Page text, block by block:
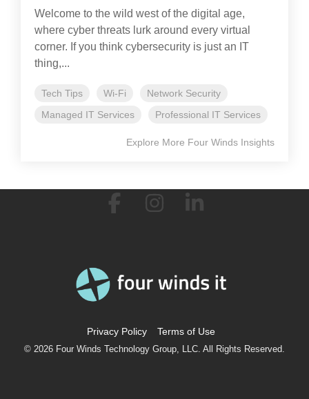
Welcome to the wild west of the digital age,
where cyber threats lurk around every virtual
corner. If you think cybersecurity is just an IT
thing,...
Tech Tips Wi-Fi
Network Security
Managed IT Services
Professional IT Services
Explore More Four Winds Insights
Privacy Policy Terms of Use
© 2026 Four Winds Technology Group, LLC. All Rights Reserved.
FacebookInstagram